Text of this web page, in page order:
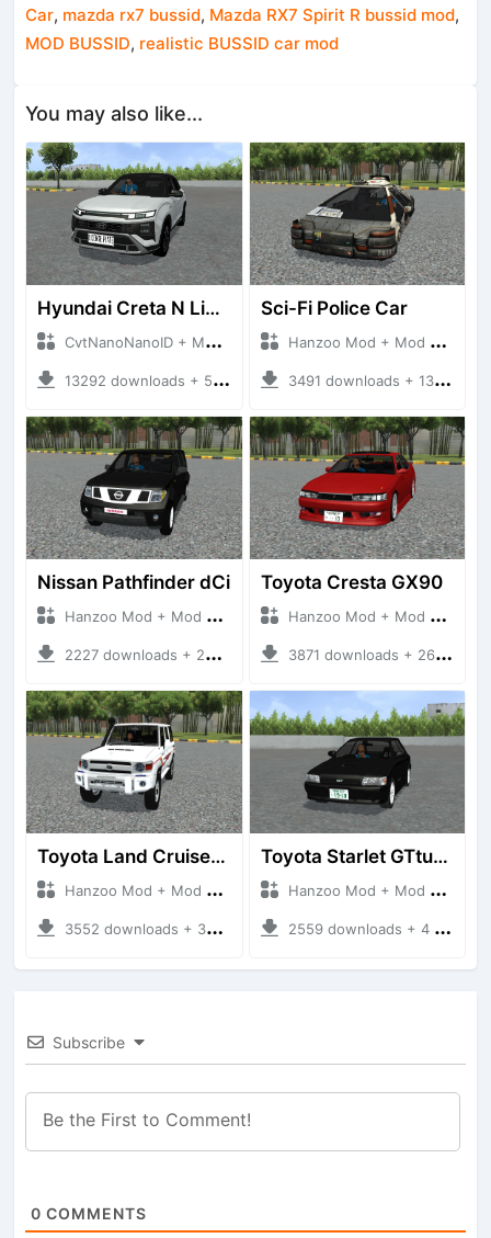
Car, mazda rx7 bussid, Mazda RX7 Spirit R bussid mod,
MOD BUSSID, realistic BUSSID car mod
You may also like...
Hyundai Creta N Line 2025
CvtNanoNanoID + Mod Bussid Cars
13292 downloads + 55 MB
Sci-Fi Police Car
Hanzoo Mod + Mod Bussid Cars
3491 downloads + 13 MB
Nissan Pathfinder dCi
Hanzoo Mod + Mod Bussid Cars
2227 downloads + 23 MB
Toyota Cresta GX90
Hanzoo Mod + Mod Bussid Cars
3871 downloads + 26 MB
Toyota Land Cruiser LC76 4WD
Hanzoo Mod + Mod Bussid Cars
3552 downloads + 38 MB
Toyota Starlet GTturbo (EP82)
Hanzoo Mod + Mod Bussid Cars
2559 downloads + 4 MB
Subscribe
0 COMMENTS